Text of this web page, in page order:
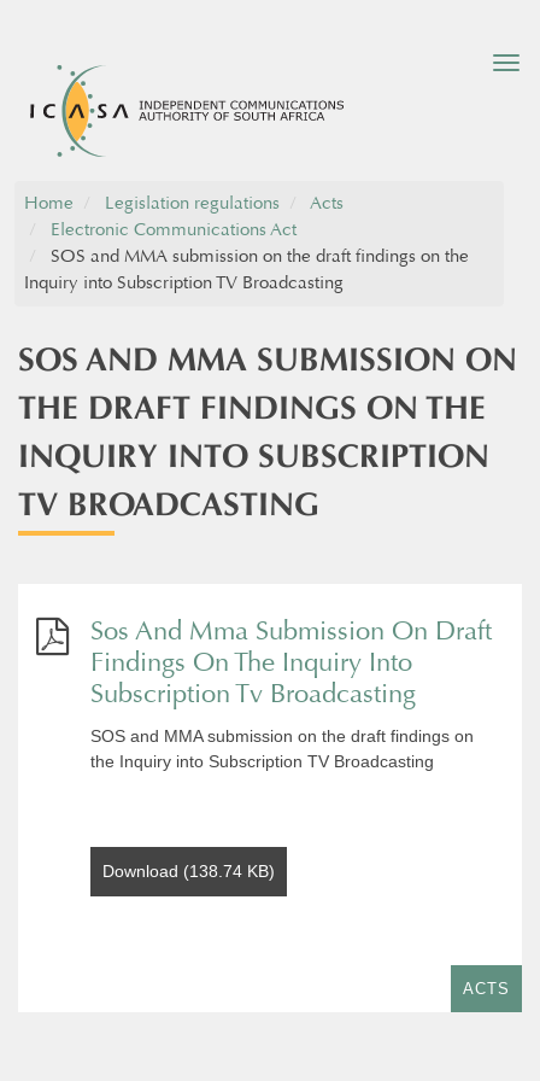
Home Legislation regulations
Acts
Electronic Communications Act
SOS and MMA submission on the draft findings on the
Inquiry into Subscription TV Broadcasting
SOS AND MMA SUBMISSION ON
THE DRAFT FINDINGS ON THE
INQUIRY INTO SUBSCRIPTION
TV BROADCASTING
Sos And Mma Submission On Draft
Findings On The Inquiry Into
Subscription Tv Broadcasting
SOS and MMA submission on the draft findings on
the Inquiry into Subscription TV Broadcasting
Download (138.74 KB)
ACTS